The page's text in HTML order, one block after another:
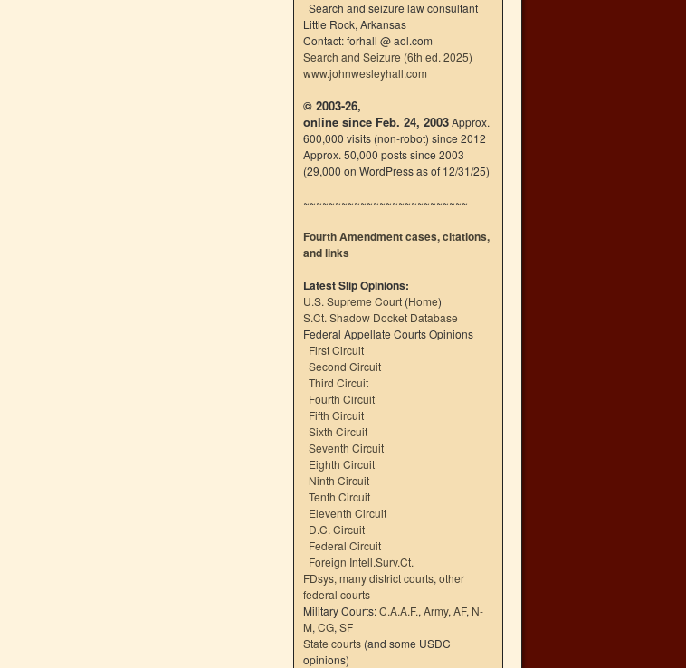
Search and seizure law consultant
Little Rock, Arkansas
Contact: forhall @ aol.com
Search and Seizure (6th ed. 2025)
www.johnwesleyhall.com
© 2003-26,
online since Feb. 24, 2003Approx.
600,000 visits (non-robot) since 2012
Approx. 50,000 posts since 2003
(29,000 on WordPress as of 12/31/25)
~~~~~~~~~~~~~~~~~~~~~~~~~~
Fourth Amendment cases, citations,
and links
Latest Slip Opinions:
U.S. Supreme Court (Home)
S.Ct. Shadow Docket Database
Federal Appellate Courts Opinions
First Circuit
Second Circuit
Third Circuit
Fourth Circuit
Fifth Circuit
Sixth Circuit
Seventh Circuit
Eighth Circuit
Ninth Circuit
Tenth Circuit
Eleventh Circuit
D.C. Circuit
Federal Circuit
Foreign Intell.Surv.Ct.
FDsys, many district courts, other
federal courts
Military Courts:C.A.A.F., Army, AF, N-
M, CG, SF
State courts (and some USDC
opinions)